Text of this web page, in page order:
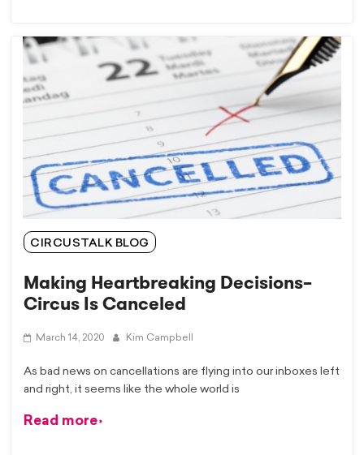
CIRCUSTALK BLOG
Making Heartbreaking Decisions–
Circus Is Canceled
March 14, 2020 Kim Campbell
As bad news on cancellations are flying into our inboxes left
and right, it seems like the whole world is
Read more